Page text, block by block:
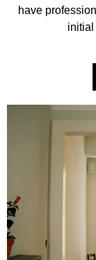
have
initial